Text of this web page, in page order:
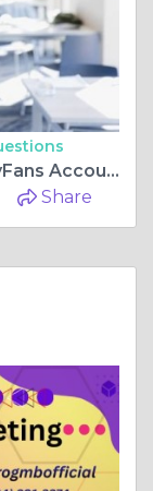
2 Steps How To Buy Verified OnlyFans Accounts Ultimately ...
Share